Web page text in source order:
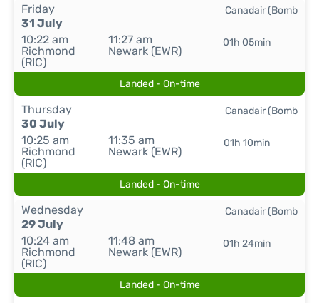
Friday
31 July
10:22 am
Richmond
(RIC)
11:27 am
Newark (EWR)
01h 05min
Canadair (Bomb
Landed - On-time
Thursday
30 July
10:25 am
Richmond
(RIC)
11:35 am
Newark (EWR)
01h 10min
Canadair (Bomb
Landed - On-time
Wednesday
29 July
10:24 am
Richmond
(RIC)
11:48 am
Newark (EWR)
01h 24min
Canadair (Bomb
Landed - On-time